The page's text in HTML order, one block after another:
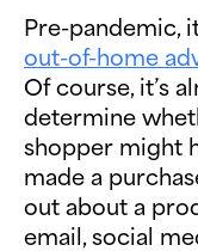
Pre-pandemic,
out-of-home
Of course, it’s
determine
shopper might
made a
out about a
email, social